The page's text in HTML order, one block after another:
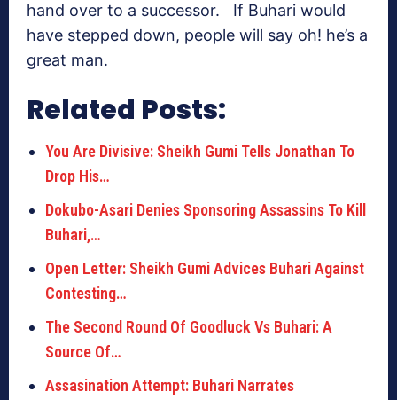
hand over to a successor. If Buhari would
have stepped down, people will say oh! he’s a
great man.
Related Posts:
You Are Divisive: Sheikh Gumi Tells Jonathan To
Drop His…
Dokubo-Asari Denies Sponsoring Assassins To Kill
Buhari,…
Open Letter: Sheikh Gumi Advices Buhari Against
Contesting…
The Second Round Of Goodluck Vs Buhari: A
Source Of…
Assasination Attempt: Buhari Narrates